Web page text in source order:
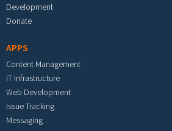
Development
Donate
APPS
Content Management
IT Infrastructure
Web Development
Issue Tracking
Messaging